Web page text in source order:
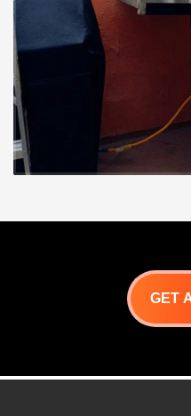
GET